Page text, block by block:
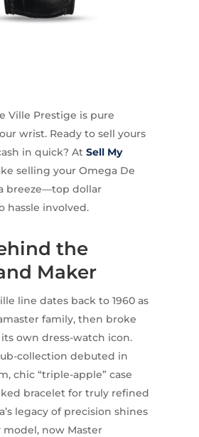
Ville Prestige is pure
wrist. Ready to sell yours
in quick? At Sell My
selling your Omega De
breeze—top dollar
hassle involved.
the
Maker
line dates back to 1960 as
family, then broke
its own dress-watch icon.
collection debuted in
chic “triple-apple” case
bracelet for truly refined
legacy of precision shines
now Master